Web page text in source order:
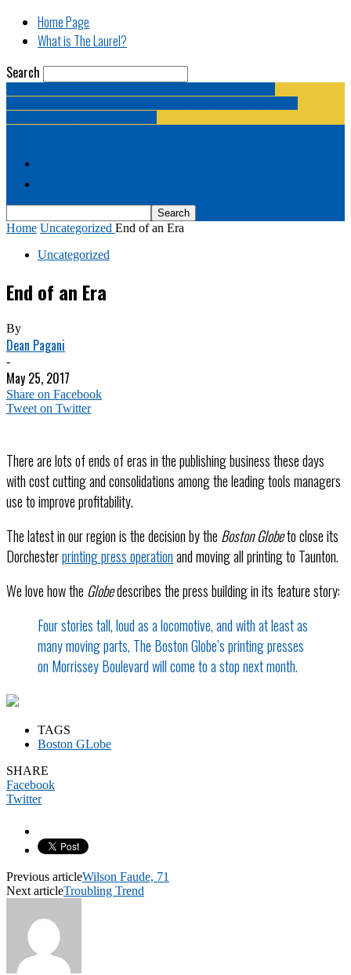
Home Page
What is The Laurel?
Search
Home Uncategorized End of an Era
Uncategorized
End of an Era
By
Dean Pagani
-
May 25, 2017
Share on Facebook
Tweet on Twitter
There are lots of ends of eras in the publishing business these days
with cost cutting and consolidations among the leading tools managers
use to improve profitability.
The latest in our region is the decision by the Boston Globeto close its
Dorchesterprinting press operationand moving all printing to Taunton.
We love how the Globedescribes the press building in its feature story:
Four stories tall, loud as a locomotive, and with at least as
many moving parts, The Boston Globe’s printing presses
on Morrissey Boulevard will come to a stop next month.
TAGS
Boston GLobe
SHARE
Facebook
Twitter
Previous articleWilson Faude, 71
Next articleTroubling Trend